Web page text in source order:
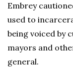
Embrey
used to
being voiced by
mayors and
general.